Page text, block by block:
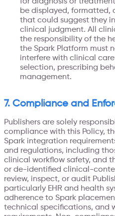
be displayed, formatted,
that could suggest they
clinical judgment. All
the responsibility of the
the Spark Platform must
interfere with clinical
selection, prescribing
management.
7. Compliance and
Publishers are solely
compliance with this Policy,
Spark integration
and regulations, including
clinical workflow safety, and
or de-identified clinical-
review, inspect, or audit
particularly EHR and health
adherence to Spark
technical specifications, and